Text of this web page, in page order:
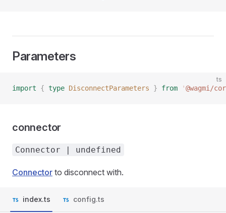
Parameters
ts
import { type DisconnectParameters } from '@wagmi/
connector
Connector | undefined
Connector to disconnect with.
index.ts config.ts